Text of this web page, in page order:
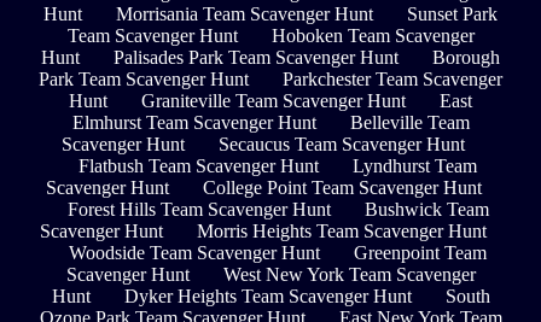
Hunt
Morrisania Team Scavenger Hunt
Sunset Park
Team Scavenger Hunt
Hoboken Team Scavenger
Hunt
Palisades Park Team Scavenger Hunt
Borough
Park Team Scavenger Hunt
Parkchester Team Scavenger
Hunt
Graniteville Team Scavenger Hunt
East
Elmhurst Team Scavenger Hunt
Belleville Team
Scavenger Hunt
Secaucus Team Scavenger Hunt
Flatbush Team Scavenger Hunt
Lyndhurst Team
Scavenger Hunt
College Point Team Scavenger Hunt
Forest Hills Team Scavenger Hunt
Bushwick Team
Scavenger Hunt
Morris Heights Team Scavenger Hunt
Woodside Team Scavenger Hunt
Greenpoint Team
Scavenger Hunt
West New York Team Scavenger
Hunt
Dyker Heights Team Scavenger Hunt
South
Ozone Park Team Scavenger Hunt
East New York Team